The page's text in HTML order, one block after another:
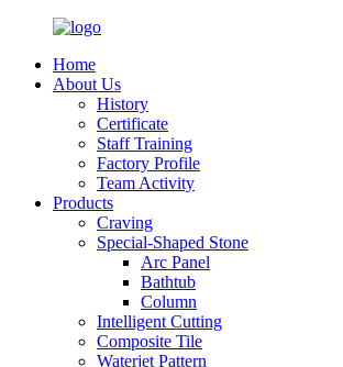
Home
About Us
History
Certificate
Staff Training
Factory Profile
Team Activity
Products
Craving
Special-Shaped Stone
Arc Panel
Bathtub
Column
Intelligent Cutting
Composite Tile
Waterjet Pattern